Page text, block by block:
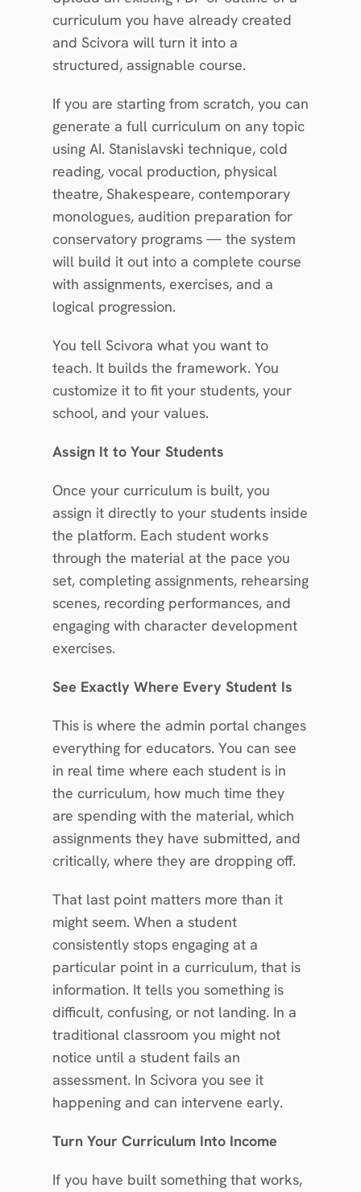
curriculum you have already created
and Scivora will turn it into a
structured, assignable course.
If you are starting from scratch, you can
generate a full curriculum on any topic
using AI. Stanislavski technique, cold
reading, vocal production, physical
theatre, Shakespeare, contemporary
monologues, audition preparation for
conservatory programs — the system
will build it out into a complete course
with assignments, exercises, and a
logical progression.
You tell Scivora what you want to
teach. It builds the framework. You
customize it to fit your students, your
school, and your values.
Assign It to Your Students
Once your curriculum is built, you
assign it directly to your students inside
the platform. Each student works
through the material at the pace you
set, completing assignments, rehearsing
scenes, recording performances, and
engaging with character development
exercises.
See Exactly Where Every Student Is
This is where the admin portal changes
everything for educators. You can see
in real time where each student is in
the curriculum, how much time they
are spending with the material, which
assignments they have submitted, and
critically, where they are dropping off.
That last point matters more than it
might seem. When a student
consistently stops engaging at a
particular point in a curriculum, that is
information. It tells you something is
difficult, confusing, or not landing. In a
traditional classroom you might not
notice until a student fails an
assessment. In Scivora you see it
happening and can intervene early.
Turn Your Curriculum Into Income
If you have built something that works,